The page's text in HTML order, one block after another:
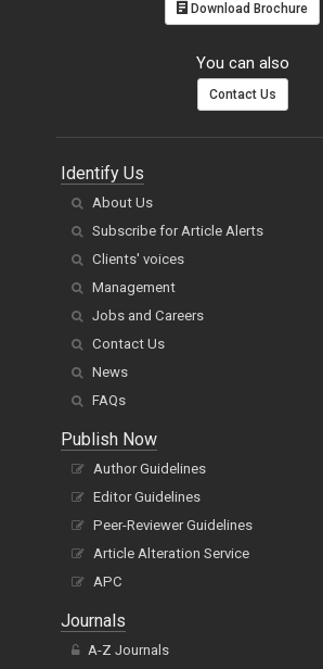
Download Brochure
You can also
Contact Us
Identify Us
About Us
Subscribe for Article Alerts
Clients' voices
Management
Jobs and Careers
Contact Us
News
FAQs
Publish Now
Author Guidelines
Editor Guidelines
Peer-Reviewer Guidelines
Article Alteration Service
APC
Journals
A-Z Journals